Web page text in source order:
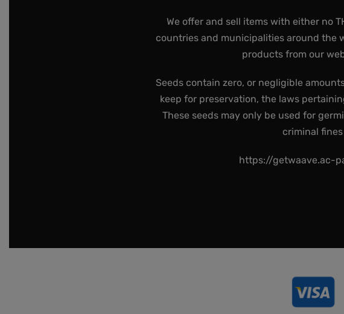
We offer and sell items with either no
countries and municipalities around the
products from our
Seeds contain zero, or negligible
keep for preservation, the laws
These seeds may only be used for
criminal
https://getwaave.ac-